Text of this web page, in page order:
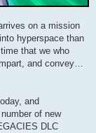
on a mission
hyperspace than
that we who
and convey…
and
of new
DLC